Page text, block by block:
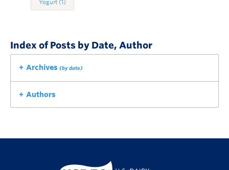
Yogurt (1)
Index of Posts by Date, Author
Archives (by date)
Authors